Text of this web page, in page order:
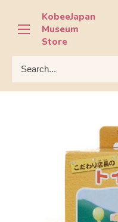
content
KobeeJapan
Museum
Store